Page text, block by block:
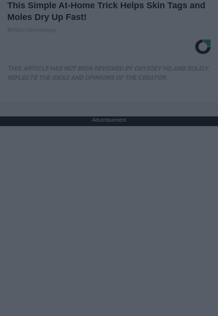
This Simple At-Home Trick Helps Skin Tags and
Moles Dry Up Fast!
Advertisement